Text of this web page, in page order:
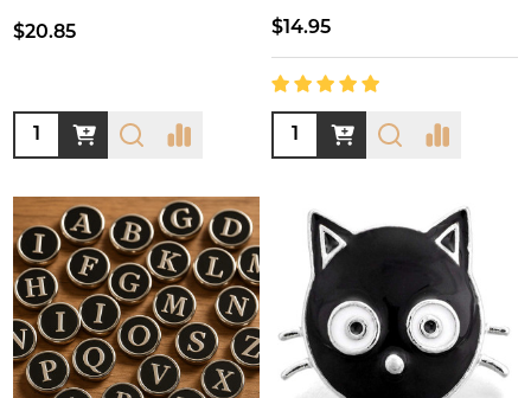
$20.85
Quantity:
$14.95
Quantity: